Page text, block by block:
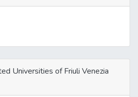
Universities of Friuli Venezia